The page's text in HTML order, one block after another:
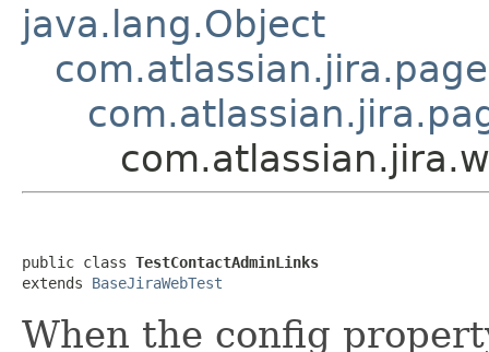
java.lang.Object
public class TestContactAdminLinks
extends BaseJiraWebTest
When the config